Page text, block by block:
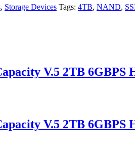
, Storage Devices Tags: 4TB, NAND,
V.5 2TB 6GBPS
V.5 2TB 6GBPS